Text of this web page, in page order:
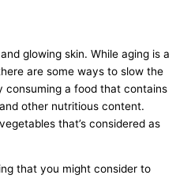
glowing skin. While aging is a
are some ways to slow the
consuming a food that contains
other nutritious content.
that’s considered as
that you might consider to